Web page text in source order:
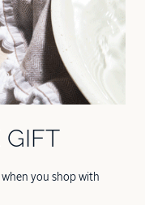
GIFT
when you shop with